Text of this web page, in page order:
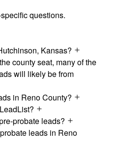
questions.
Kansas?
county seat, many of the
will likely be from
in Reno County?
probate leads?
leads in Reno